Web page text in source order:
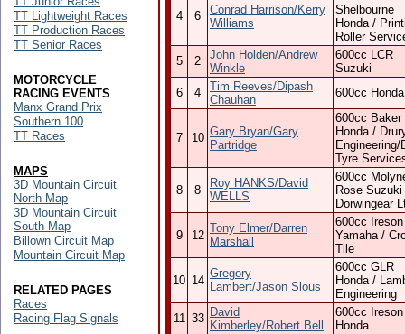
4 6
Conrad Harrison/Kerry
Williams
Shelbourne
Honda /
Roller
5
2
John Holden/Andrew
Winkle
600cc LCR
Suzuki
6
4
Tim Reeves/Dipash
Chauhan
600cc Honda
7 10 Gary Bryan/Gary
Partridge
600cc Baker
Honda /
Engineering/
Tyre
8 8
Roy HANKS/David
WELLS
600cc
Rose Suzuki
Dorwingear
9 12
Tony Elmer/Darren
Marshall
600cc Ireson
Yamaha /
Tile
10 14
Gregory
Lambert/Jason Slous
600cc GLR
Honda /
Engineering
11 33 David
Kimberley/Robert Bell
600cc Ireson
Honda
TT Lightweight Races
TT Production Races
TT Senior Races
MOTORCYCLE
RACING EVENTS
Manx Grand Prix
Southern 100
TT Races
MAPS
3D Mountain Circuit
North Map
3D Mountain Circuit
South Map
Billown Circuit Map
Mountain Circuit Map
RELATED PAGES
Races
Racing Flag Signals